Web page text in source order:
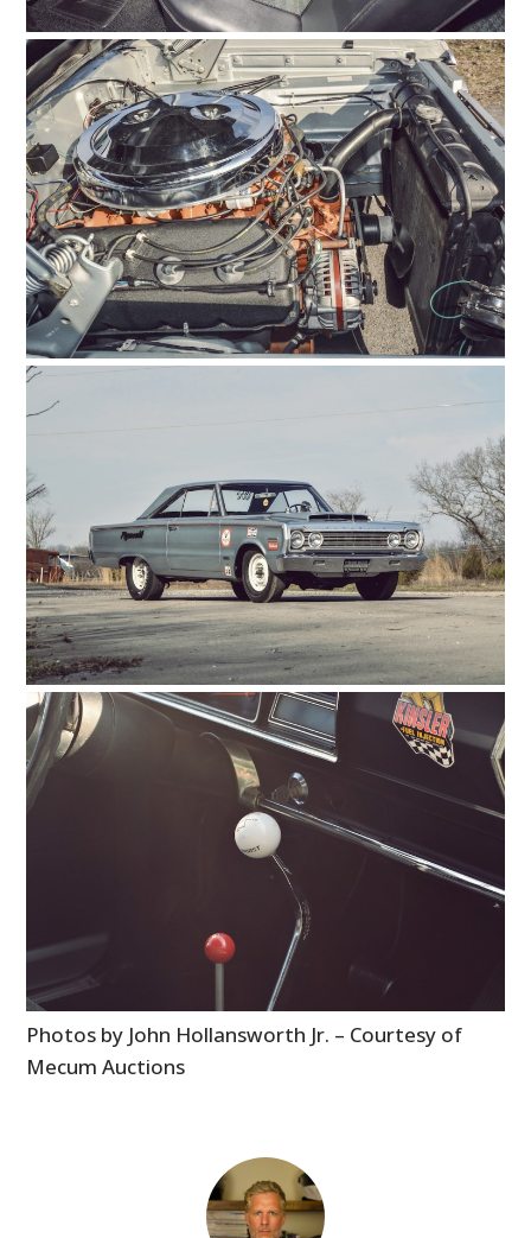
Photos by John Hollansworth Jr. – Courtesy of
Mecum Auctions
HOME
BOATS
PLANES
FILMS
GEAR
CLOTHING
ART
BOOKS